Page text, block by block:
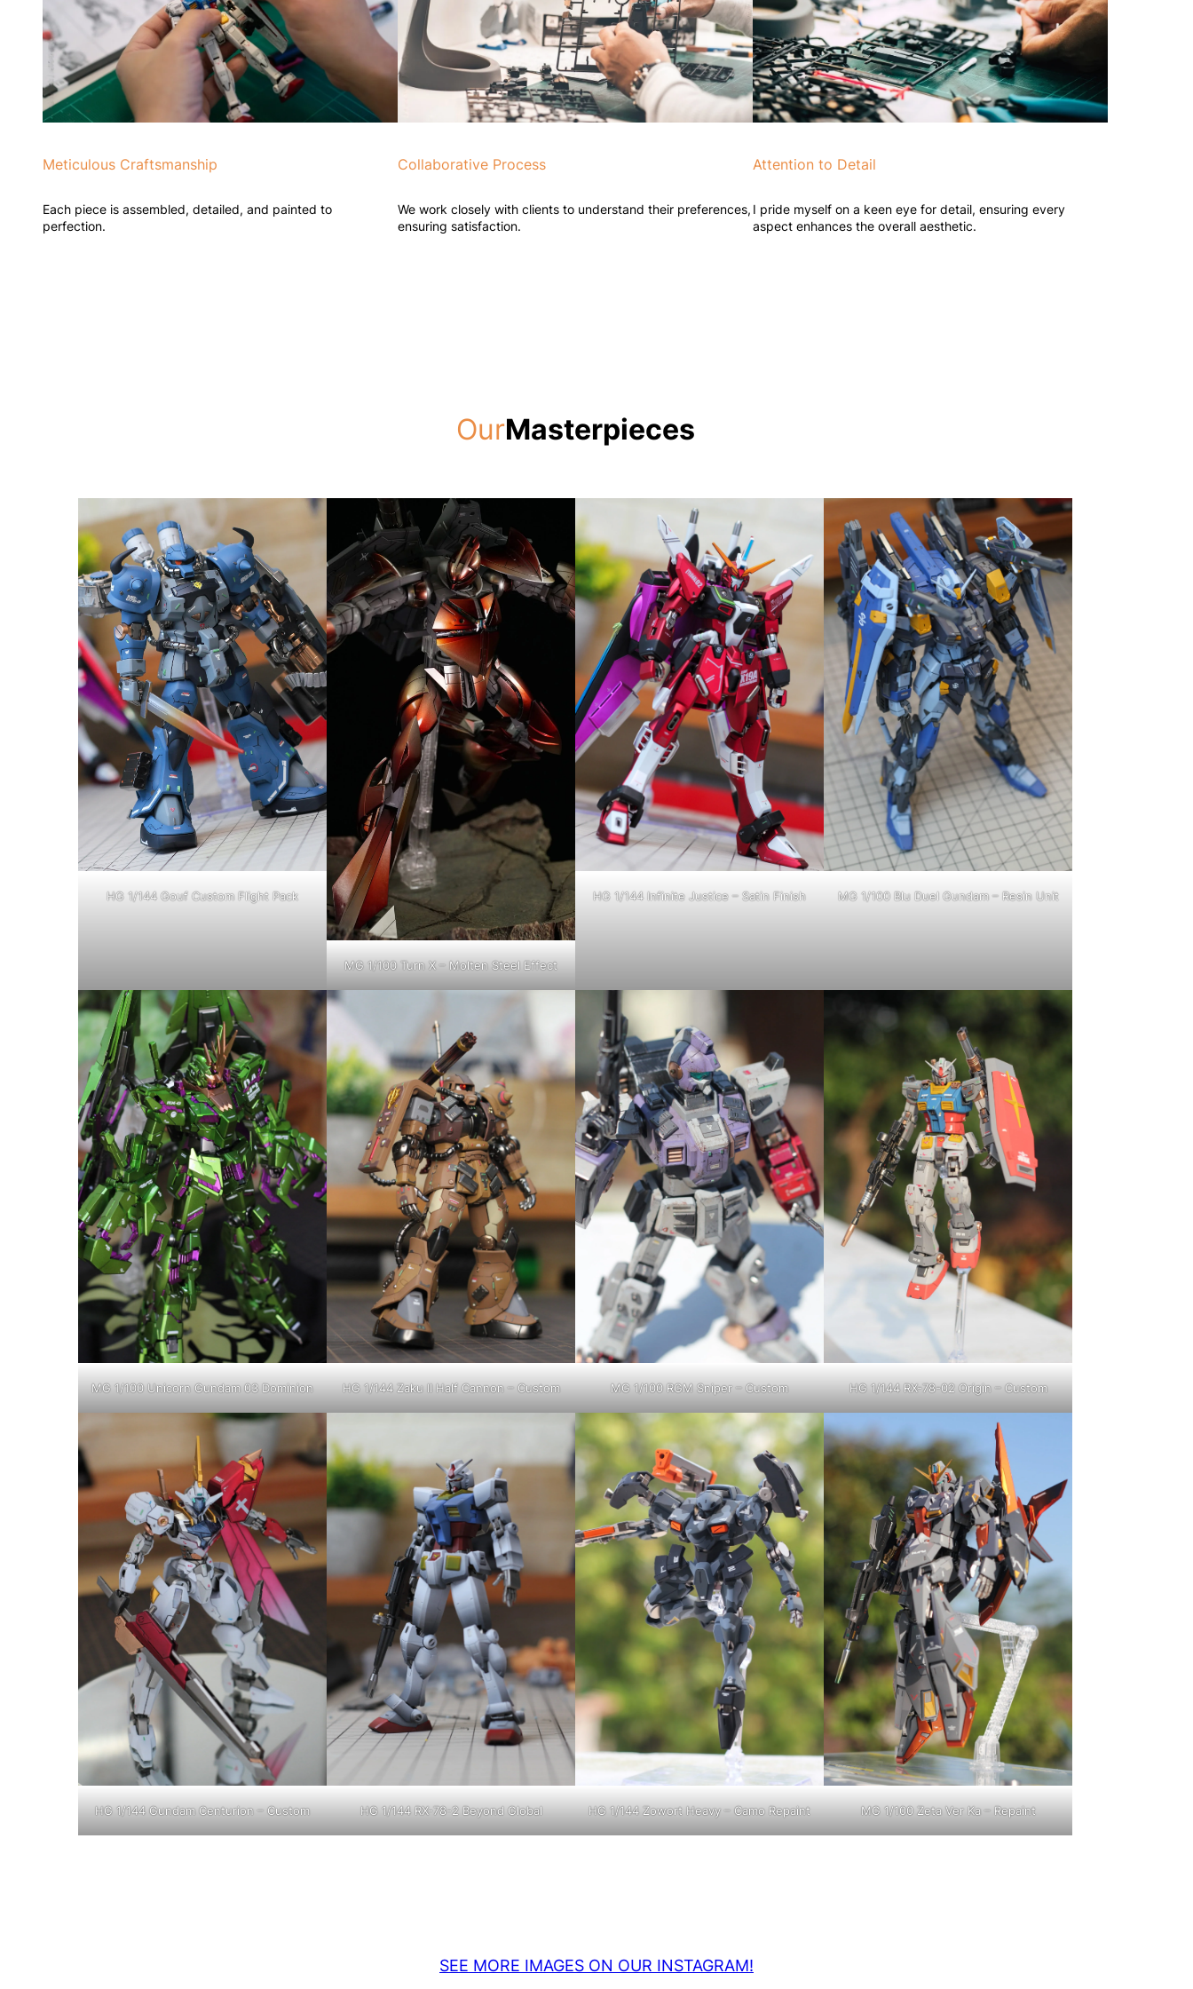
Meticulous Craftsmanship
Each piece is assembled, detailed, and painted to
perfection.
Collaborative Process
We work closely with clients to understand their preferences,
ensuring satisfaction.
Attention to Detail
I pride myself on a keen eye for detail, ensuring every
aspect enhances the overall aesthetic.
OurMasterpieces
HG 1/144 Gouf Custom Flight Pack
MG 1/100 Turn X – Molten Steel Effect
HG 1/144 Infinite Justice – Satin Finish MG 1/100 Blu Duel Gundam – Resin Unit
MG 1/100 Unicorn Gundam 03 Dominion HG 1/144 Zaku II Half Cannon – Custom MG 1/100 RGM Sniper – Custom HG 1/144 RX-78-02 Origin – Custom
HG 1/144 Gundam Centurion – Custom HG 1/144 RX-78-2 Beyond Global HG 1/144 Zowort Heavy – Camo Repaint MG 1/100 Zeta Ver Ka – Repaint
SEE MORE IMAGES ON OUR INSTAGRAM!